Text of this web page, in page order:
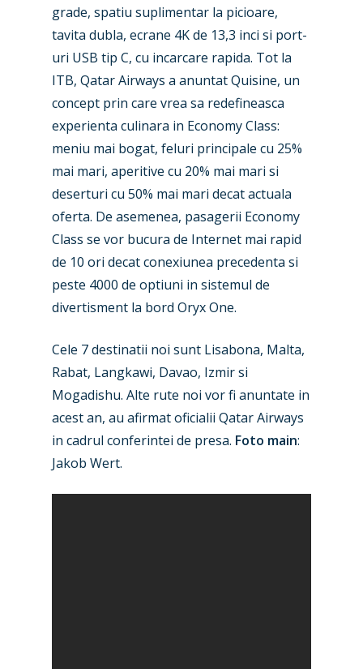
grade, spatiu suplimentar la picioare,
tavita dubla, ecrane 4K de 13,3 inci si port-
uri USB tip C, cu incarcare rapida. Tot la
ITB, Qatar Airways a anuntat Quisine, un
concept prin care vrea sa redefineasca
experienta culinara in Economy Class:
meniu mai bogat, feluri principale cu 25%
mai mari, aperitive cu 20% mai mari si
deserturi cu 50% mai mari decat actuala
oferta. De asemenea, pasagerii Economy
Class se vor bucura de Internet mai rapid
de 10 ori decat conexiunea precedenta si
peste 4000 de optiuni in sistemul de
divertisment la bord Oryx One.
Cele 7 destinatii noi sunt Lisabona, Malta,
Rabat, Langkawi, Davao, Izmir si
Mogadishu. Alte rute noi vor fi anuntate in
acest an, au afirmat oficialii Qatar Airways
in cadrul conferintei de presa. Foto main:
Jakob Wert.